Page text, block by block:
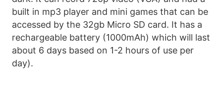
built in mp3 player and mini games that can be
accessed by the 32gb Micro SD card. It has a
rechargeable battery (1000mAh) which will last
about 6 days based on 1-2 hours of use per
day).